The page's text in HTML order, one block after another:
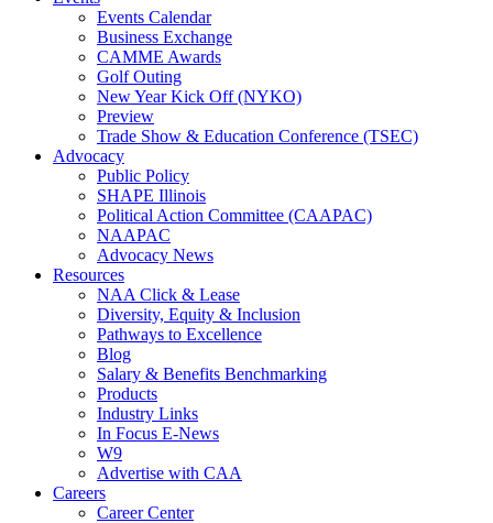
Events Calendar
Business Exchange
CAMME Awards
Golf Outing
New Year Kick Off (NYKO)
Preview
Trade Show & Education Conference (TSEC)
Advocacy
Public Policy
SHAPE Illinois
Political Action Committee (CAAPAC)
NAAPAC
Advocacy News
Resources
NAA Click & Lease
Diversity, Equity & Inclusion
Pathways to Excellence
Blog
Salary & Benefits Benchmarking
Products
Industry Links
In Focus E-News
W9
Advertise with CAA
Careers
Career Center